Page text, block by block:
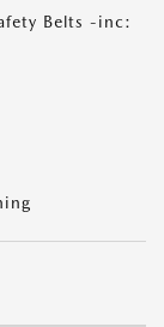
Belts -inc: